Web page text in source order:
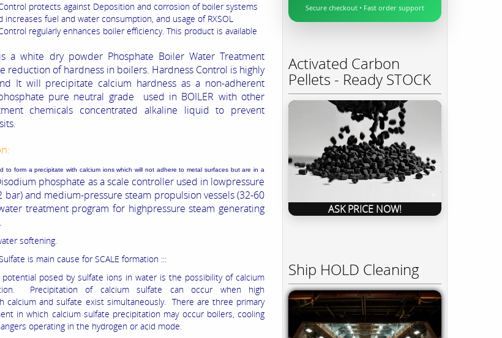
protects against Deposition and corrosion of boiler systems
increases fuel and water consumption, and usage of RXSOL
regularly enhances boiler efficiency. This product is available
a white dry powder Phosphate Boiler Water Treatment
reduction of hardness in boilers. Hardness Control is highly
It will precipitate calcium hardness as a non-adherent
pure neutral grade
used in BOILER with other
chemicals concentrated alkaline liquid to prevent
to form a precipitate with calcium ions which will not adhere to metal surfaces but are in a
phosphate as a scale controller used in lowpressure
bar) and medium-pressure steam propulsion vessels (32-60
treatment program for highpressure steam generating
softening.
is main cause for SCALE formation :::
posed by sulfate ions in water is the possibility of calcium
Precipitation of calcium sulfate can occur when high
calcium and sulfate exist simultaneously. There are three primary
in which calcium sulfate precipitation may occur boilers, cooling
operating in the hydrogen or acid mode.
Secure checkout • Fast order support
Activated Carbon
Pellets - Ready STOCK
ASK PRICE NOW!
Ship HOLD Cleaning